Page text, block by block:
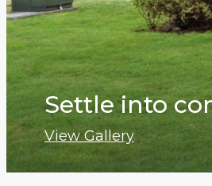
Settle into
View Gallery